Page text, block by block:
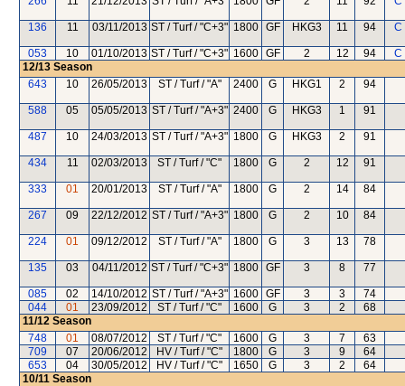
136 11 03/11/2013 ST / Turf / "C+3" 1800 GF HKG3 11 94 C
053 10 01/10/2013 ST / Turf / "C+3" 1600 GF 2 12 94
C
12/13 Season
643
10 26/05/2013 ST / Turf / "A" 2400 G HKG1 2 94
588 05 05/05/2013 ST / Turf / "A+3" 2400 G HKG3 1 91
487 10 24/03/2013 ST / Turf / "A+3" 1800 G HKG3 2 91
434 11 02/03/2013 ST / Turf / "C" 1800 G 2 12 91
333 01 20/01/2013 ST / Turf / "A" 1800 G 2 14 84
267 09 22/12/2012 ST / Turf / "A+3" 1800 G 2 10 84
224 01 09/12/2012 ST / Turf / "A" 1800 G 3 13 78
135 03 04/11/2012 ST / Turf / "C+3" 1800 GF 3 8 77
085 02 14/10/2012 ST / Turf / "A+3" 1600 GF 3 3
74
044
01 23/09/2012 ST / Turf / "C" 1600 G 3 2
68
11/12 Season
748
01 08/07/2012 ST / Turf / "C" 1600 G 3 7
63
709
07 20/06/2012 HV / Turf / "C" 1800 G 3 9
64
653
04 30/05/2012 HV / Turf / "C" 1650 G 3 2
64
10/11 Season